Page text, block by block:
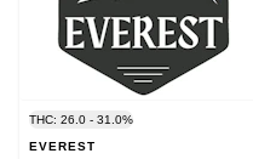
THC: 26.0 - 31.0%
EVEREST